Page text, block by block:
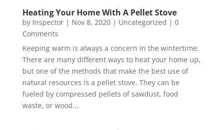
Heating Your Home With A Pellet Stove
by Inspector| Nov 8, 2020| Uncategorized | 0
Comments
Keeping warm is always a concern in the wintertime.
There are many different ways to heat your home up,
but one of the methods that make the best use of
natural resources is a pellet stove. They can be
fueled by compressed pellets of sawdust, food
waste, or wood...